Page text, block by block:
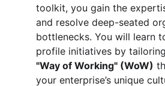
toolkit, you gain the
and resolve deep-seated
bottlenecks. You will learn
profile initiatives by
"Way of Working" (WoW)
your enterprise’s unique